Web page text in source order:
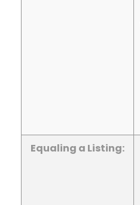
Equaling a Listing: